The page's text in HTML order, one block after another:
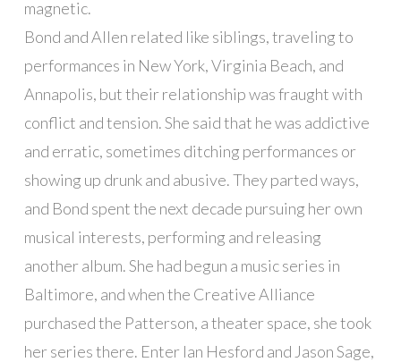
magnetic.
Bond and Allen related like siblings, traveling to
performances in New York, Virginia Beach, and
Annapolis, but their relationship was fraught with
conflict and tension. She said that he was addictive
and erratic, sometimes ditching performances or
showing up drunk and abusive. They parted ways,
and Bond spent the next decade pursuing her own
musical interests, performing and releasing
another album. She had begun a music series in
Baltimore, and when the Creative Alliance
purchased the Patterson, a theater space, she took
her series there. Enter Ian Hesford and Jason Sage,